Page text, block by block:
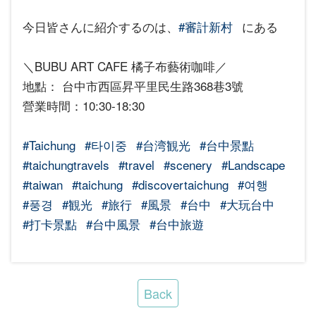
今日皆さんに紹介するのは、 #審計新村 にある
＼BUBU ART CAFE 橘子布藝術咖啡／
地點： 台中市西區昇平里民生路368巷3號
營業時間：10:30-18:30
#Taichung #타이중 #台湾観光 #台中景點
#taichungtravels #travel #scenery #Landscape
#taiwan #taichung #discovertaichung #여행
#풍경 #観光 #旅行 #風景 #台中 #大玩台中
#打卡景點 #台中風景 #台中旅遊
Back